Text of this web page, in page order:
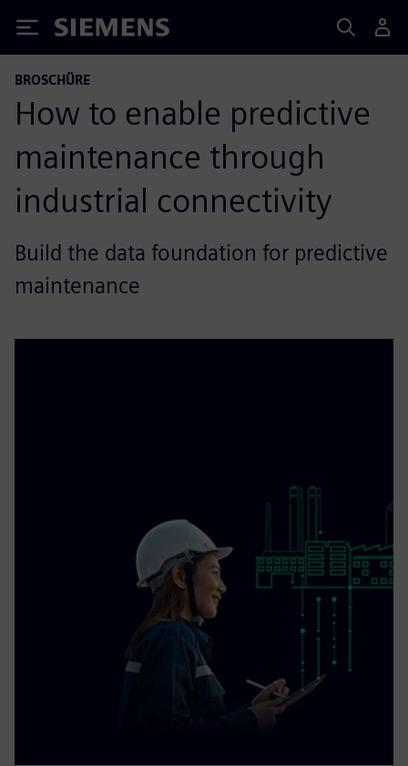
Siemens
BROSCHÜRE
How to enable predictive
maintenance through
industrial connectivity
Build the data foundation for predictive
maintenance